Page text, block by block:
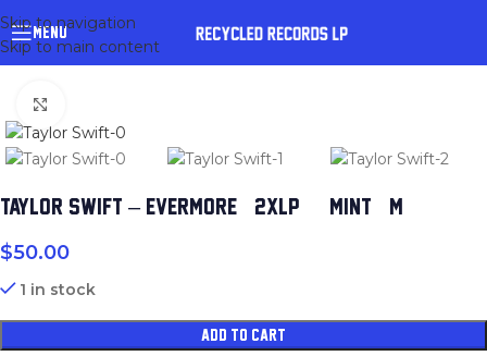
Skip to navigation
Skip to main content
MENU
TAYLOR SWIFT – EVERMORE (2XLP) (MINT (M))
$50.00
1 in stock
ADD TO CART